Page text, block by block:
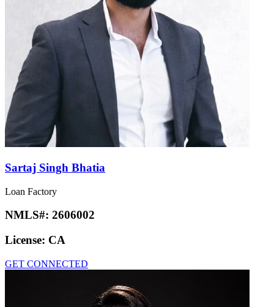
Sartaj Singh Bhatia
Loan Factory
NMLS#: 2606002
License: CA
GET CONNECTED